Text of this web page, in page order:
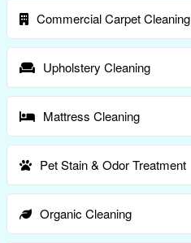
Commercial Carpet Cleaning
Upholstery Cleaning
Mattress Cleaning
Pet Stain & Odor Treatment
Organic Cleaning